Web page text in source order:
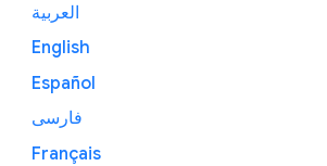
العربية
English
Español
فارسی
Français